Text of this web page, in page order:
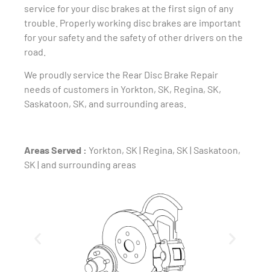
service for your disc brakes at the first sign of any
trouble. Properly working disc brakes are important
for your safety and the safety of other drivers on the
road.
We proudly service the Rear Disc Brake Repair
needs of customers in Yorkton, SK, Regina, SK,
Saskatoon, SK, and surrounding areas.
Areas Served : Yorkton, SK | Regina, SK | Saskatoon,
SK | and surrounding areas